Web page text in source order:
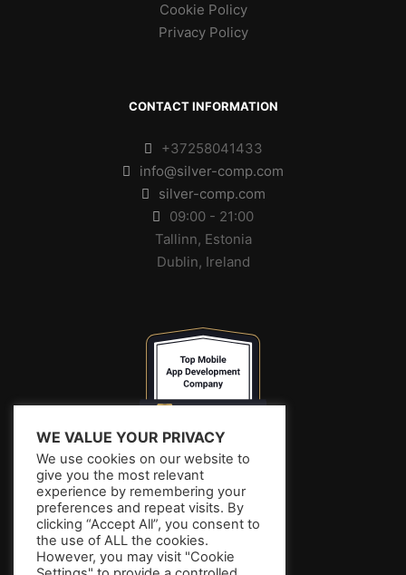
Cookie Policy
Privacy Policy
CONTACT INFORMATION
+37258041433
info@silver-comp.com
silver-comp.com
09:00 - 21:00
Tallinn, Estonia
Dublin, Ireland
WE VALUE YOUR PRIVACY
We use cookies on our website to
give you the most relevant
experience by remembering your
preferences and repeat visits. By
clicking “Accept All”, you consent to
the use of ALL the cookies.
However, you may visit "Cookie